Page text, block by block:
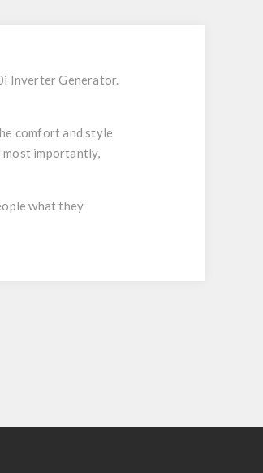
Inverter Generator.
comfort and style
most importantly,
what they